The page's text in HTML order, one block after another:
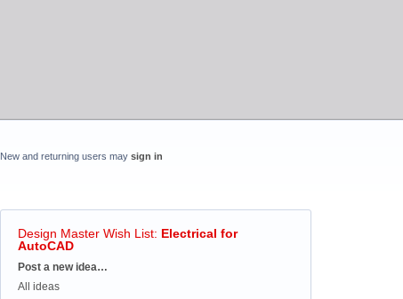
New and returning users may sign in
Design Master Wish List: Electrical for
AutoCAD
Categories
Post a new idea…
All ideas